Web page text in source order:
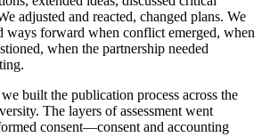
adjusted and reacted, changed plans. We
ways forward when conflict emerged, when
when the partnership needed
built the publication process across the
The layers of assessment went
consent—consent and accounting